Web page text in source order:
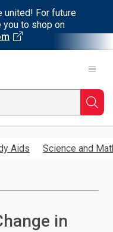
united! For future
you to shop on
Aids Science and
in